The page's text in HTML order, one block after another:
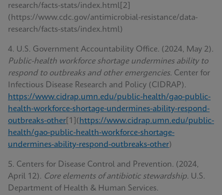
research/facts-stats/index.html[2]
(https://www.cdc.gov/antimicrobial-resistance/data-
research/facts-stats/index.html)
4. U.S. Government Accountability Office. (2024, May 2).
Public-health workforce shortage undermines ability to
respond to outbreaks and other emergencies. Center for
Infectious Disease Research and Policy (CIDRAP).
https://www.cidrap.umn.edu/public-health/gao-public-
health-workforce-shortage-undermines-ability-respond-
outbreaks-other [1]( https://www.cidrap.umn.edu/public-
health/gao-public-health-workforce-shortage-
undermines-ability-respond-outbreaks-other)
5. Centers for Disease Control and Prevention. (2024,
April 12). Core elements of antibiotic stewardship. U.S.
Department of Health & Human Services.